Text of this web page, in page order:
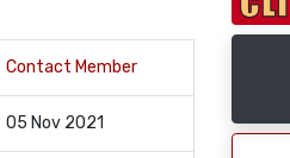
Contact Member
05 Nov 2021